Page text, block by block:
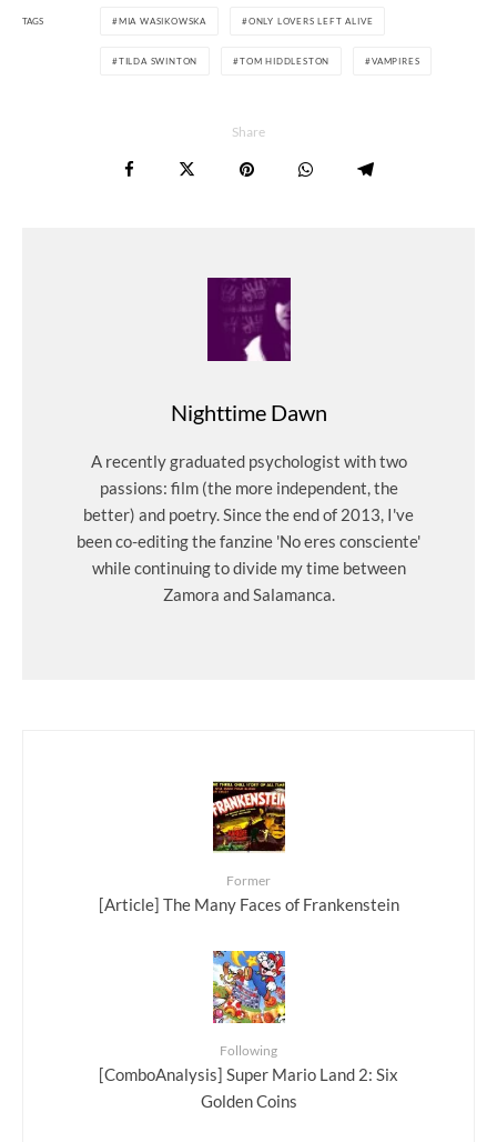
TAGS MIA WASIKOWSKA ONLY LOVERS LEFT ALIVE
TILDA SWINTON TOM HIDDLESTON VAMPIRES
Share
Nighttime Dawn
A recently graduated psychologist with two
passions: film (the more independent, the
better) and poetry. Since the end of 2013, I've
been co-editing the fanzine 'No eres consciente'
while continuing to divide my time between
Zamora and Salamanca.
Former
[Article] The Many Faces of Frankenstein
Following
[ComboAnalysis] Super Mario Land 2: Six
Golden Coins